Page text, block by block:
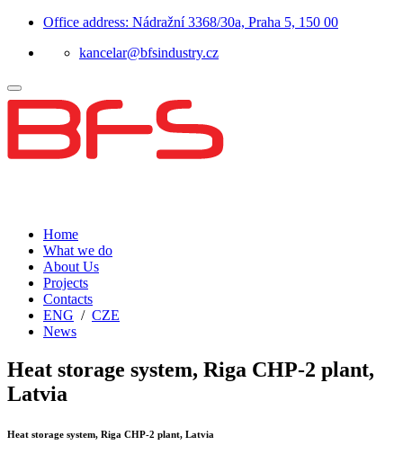
Office address: Nádražní 3368/30a, Praha 5, 150 00
kancelar@bfsindustry.cz
Home
What we do
About Us
Projects
Contacts
ENG / CZE
News
Heat storage system, Riga CHP-2 plant,
Latvia
Heat storage system, Riga CHP-2 plant, Latvia